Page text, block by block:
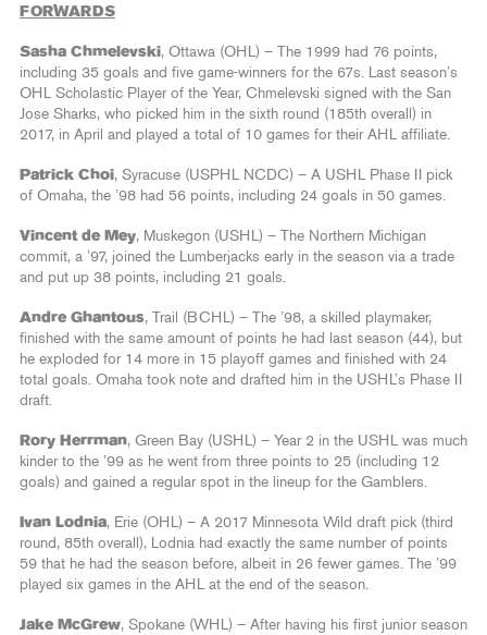
FORWARDS
Sasha Chmelevski, Ottawa (OHL) – The 1999 had 76 points,
including 35 goals and five game-winners for the 67s. Last season’s
OHL Scholastic Player of the Year, Chmelevski signed with the San
Jose Sharks, who picked him in the sixth round (185th overall) in
2017, in April and played a total of 10 games for their AHL affiliate.
Patrick Choi, Syracuse (USPHL NCDC) – A USHL Phase II pick
of Omaha, the ’98 had 56 points, including 24 goals in 50 games.
Vincent de Mey, Muskegon (USHL) – The Northern Michigan
commit, a ’97, joined the Lumberjacks early in the season via a trade
and put up 38 points, including 21 goals.
Andre Ghantous, Trail (BCHL) – The ’98, a skilled playmaker,
finished with the same amount of points he had last season (44), but
he exploded for 14 more in 15 playoff games and finished with 24
total goals. Omaha took note and drafted him in the USHL’s Phase II
draft.
Rory Herrman, Green Bay (USHL) – Year 2 in the USHL was much
kinder to the ’99 as he went from three points to 25 (including 12
goals) and gained a regular spot in the lineup for the Gamblers.
Ivan Lodnia, Erie (OHL) – A 2017 Minnesota Wild draft pick (third
round, 85th overall), Lodnia had exactly the same number of points
59 that he had the season before, albeit in 26 fewer games. The ’99
played six games in the AHL at the end of the season.
Jake McGrew, Spokane (WHL) – After having his first junior season